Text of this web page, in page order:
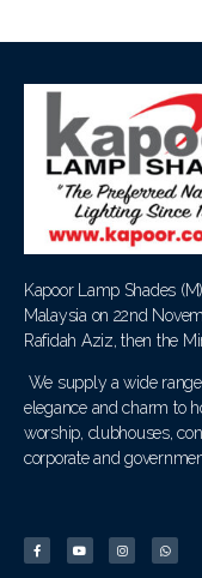
Kapoor Lamp Shades
Malaysia on 22nd
Rafidah Aziz, then the
We supply a wide
elegance and charm to
worship, clubhouses,
corporate and